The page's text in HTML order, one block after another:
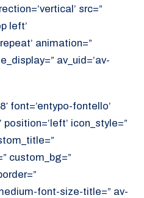
src=”
left’
animation=”
av_uid=’av-
font=’entypo-fontello’
icon_style=”
custom_bg=”
font-size-title=” av-